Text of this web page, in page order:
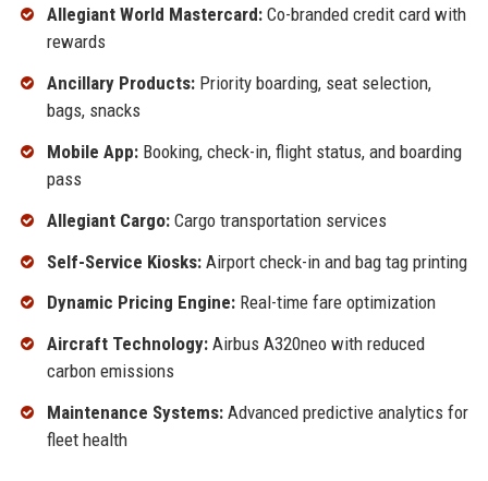
Allegiant World Mastercard:Co-branded credit card with
rewards
Ancillary Products:Priority boarding, seat selection,
bags, snacks
Mobile App:Booking, check-in, flight status, and boarding
pass
Allegiant Cargo:Cargo transportation services
Self-Service Kiosks:Airport check-in and bag tag printing
Dynamic Pricing Engine:Real-time fare optimization
Aircraft Technology:Airbus A320neo with reduced
carbon emissions
Maintenance Systems:Advanced predictive analytics for
fleet health